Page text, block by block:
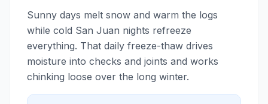
Sunny days melt snow and warm the logs
while cold San Juan nights refreeze
everything. That daily freeze-thaw drives
moisture into checks and joints and works
chinking loose over the long winter.